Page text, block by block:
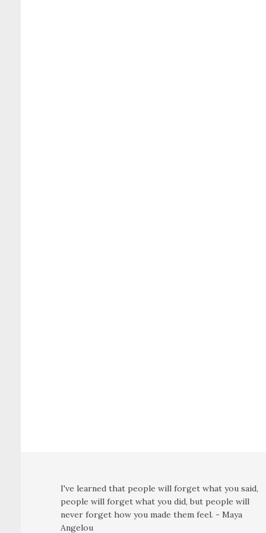
I've learned that people will forget what you said,
people will forget what you did, but people will
never forget how you made them feel. - Maya
Angelou